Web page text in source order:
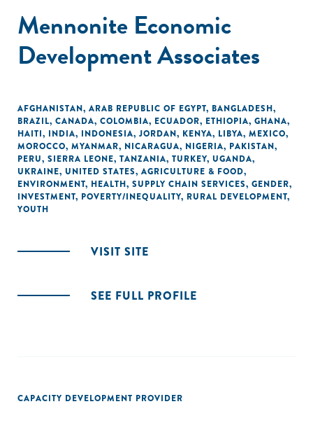
Mennonite Economic
Development Associates
AFGHANISTAN, ARAB REPUBLIC OF EGYPT, BANGLADESH,
BRAZIL, CANADA, COLOMBIA, ECUADOR, ETHIOPIA, GHANA,
HAITI, INDIA, INDONESIA, JORDAN, KENYA, LIBYA, MEXICO,
MOROCCO, MYANMAR, NICARAGUA, NIGERIA, PAKISTAN,
PERU, SIERRA LEONE, TANZANIA, TURKEY, UGANDA,
UKRAINE, UNITED STATES, AGRICULTURE & FOOD,
ENVIRONMENT, HEALTH, SUPPLY CHAIN SERVICES, GENDER,
INVESTMENT, POVERTY/INEQUALITY, RURAL DEVELOPMENT,
YOUTH
VISIT SITE
SEE FULL PROFILE
CAPACITY DEVELOPMENT PROVIDER